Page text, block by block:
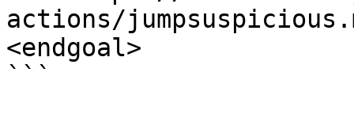
actions/
<endgoal>
```